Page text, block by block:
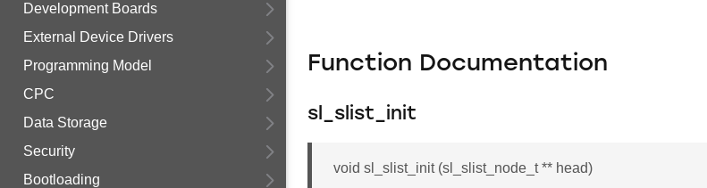
Development Boards
External Device Drivers
Programming Model
CPC
Data Storage
Security
Bootloading
Function Documentation
sl_slist_init
void sl_slist_init (sl_slist_node_t ** head)